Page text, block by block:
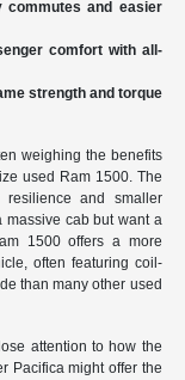
commutes and easier
comfort with all-
strength and torque
weighing the benefits
used Ram 1500. The
and smaller
massive cab but want a
1500 offers a more
often featuring coil-
than many other used
attention to how the
Pacifica might offer the